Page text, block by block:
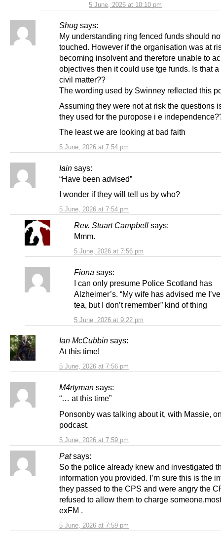
5 June, 2026 at 10:10 pm
Shug says:
5 June, 2026 at 7:54 pm
My understanding ring fenced funds should
touched. However if the organisation was at
becoming insolvent and therefore unable to
objectives then it could use tge funds. Is that a
civil matter??
The wording used by Swinney reflected this
Assuming they were not at risk the questions
they used for the puropose i e
The least we are looking at bad faith
Iain says:
5 June, 2026 at 7:54 pm
“Have been advised”
I wonder if they will tell us by who?
Rev. Stuart Campbell says:
5 June, 2026 at 7:56 pm
Mmm.
Fiona says:
5 June, 2026 at 9:22 pm
I can only presume Police Scotland has
Alzheimer’s. “My wife has advised me
tea, but I don’t remember” kind of thing
Ian McCubbin says:
5 June, 2026 at 7:56 pm
At this time!
M4rtyman says:
5 June, 2026 at 7:59 pm
“… at this time”
Ponsonby was talking about it, with Massie,
podcast.
Pat says:
5 June, 2026 at 7:59 pm
So the police already knew and investigated
information you provided. I’m sure this is the
they passed to the CPS and were angry the
refused to allow them to charge
exFM .